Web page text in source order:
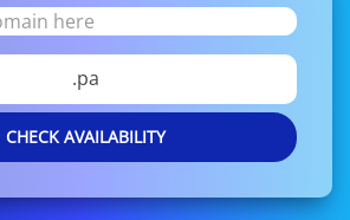
.pa
CHECK AVAILABILITY